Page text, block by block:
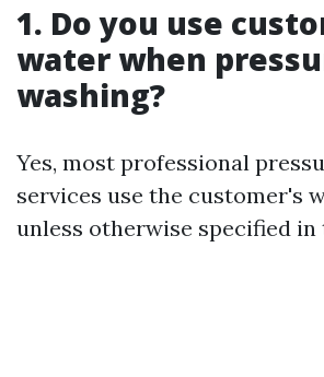
1. Do you use
water when
washing?
Yes, most professional
services use the customer's
unless otherwise specified